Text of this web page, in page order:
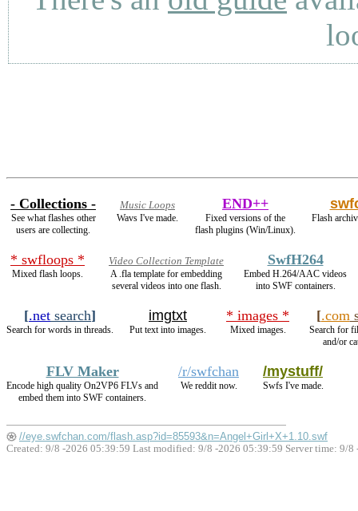
- Collections -
See what flashes other
users are collecting.
Music Loops
Wavs I've made.
END++
Fixed versions of the
flash plugins (Win/Linux).
Flash
* swfloops *
Mixed flash loops.
Video Collection Template
A .fla template for embedding
several videos into one flash.
SwfH264
Embed H.264/AAC videos
into SWF containers.
[.net search]
Search for words in threads.
imgtxt
Put text into images.
* images *
Mixed images.
[.com
Search for
and/or
FLV Maker
Encode high quality On2VP6 FLVs and
embed them into SWF containers.
/r/swfchan
We reddit now.
/mystuff/
Swfs I've made.
//eye.swfchan.com/flash.asp?id=85593&n=Angel+Girl+X+1.10.swf
Created: 9/8 -2026 05:39:59 Last modified: 9/8 -2026 05:39:59 Server time: 9/